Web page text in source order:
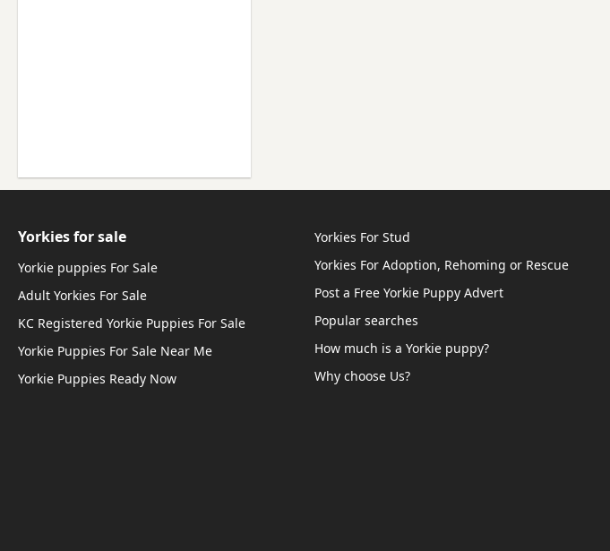
Yorkies for sale
Yorkie puppies For Sale
Adult Yorkies For Sale
KC Registered Yorkie Puppies For Sale
Yorkie Puppies For Sale Near Me
Yorkie Puppies Ready Now
Yorkies For Stud
Yorkies For Adoption, Rehoming or Rescue
Post a Free Yorkie Puppy Advert
Popular searches
How much is a Yorkie puppy?
Why choose Us?